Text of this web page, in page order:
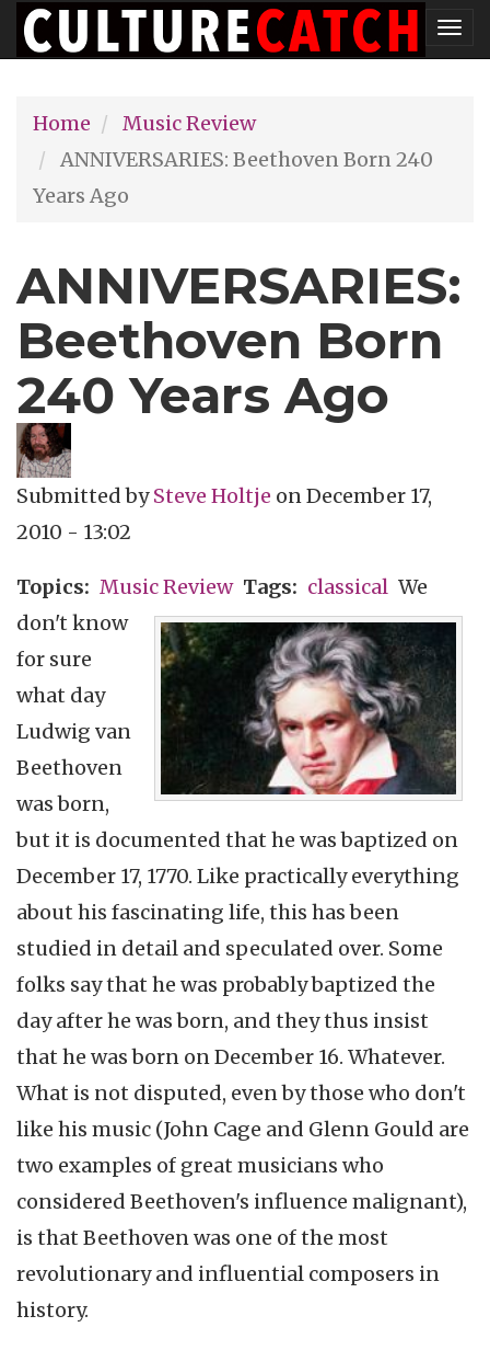
Skip
to
content
Home
Music Review
ANNIVERSARIES: Beethoven Born 240
Years Ago
ANNIVERSARIES:
Beethoven Born
240 Years Ago
Submitted bySteve Holtje onDecember 17,
2010 - 13:02
Topics Music Review Tags classical We
don't know
for sure
what day
Ludwig van
Beethoven
was born,
but it is documented that he was baptized on
December 17, 1770. Like practically everything
about his fascinating life, this has been
studied in detail and speculated over. Some
folks say that he was probably baptized the
day after he was born, and they thus insist
that he was born on December 16. Whatever.
What is not disputed, even by those who don't
like his music (John Cage and Glenn Gould are
two examples of great musicians who
considered Beethoven's influence malignant),
is that Beethoven was one of the most
revolutionary and influential composers in
history.